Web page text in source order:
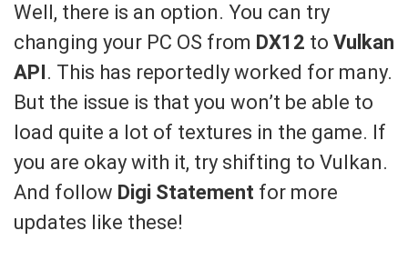
Well, there is an option. You can try
changing your PC OS from DX12 to Vulkan
API. This has reportedly worked for many.
But the issue is that you won’t be able to
load quite a lot of textures in the game. If
you are okay with it, try shifting to Vulkan.
And follow Digi Statement for more
updates like these!